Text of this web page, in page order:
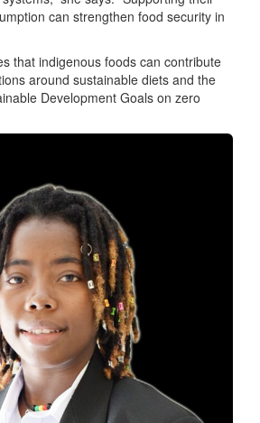
can strengthen food security in
that indigenous foods can contribute
around sustainable diets and the
Development Goals on zero